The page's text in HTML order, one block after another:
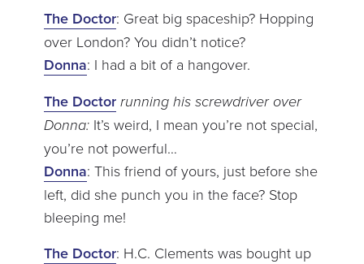
The Doctor: Great big spaceship? Hopping
over London? You didn’t notice?
Donna: I had a bit of a hangover.
The Doctorrunning his screwdriver over
Donna:It’s weird, I mean you’re not special,
you’re not powerful…
Donna: This friend of yours, just before she
left, did she punch you in the face? Stop
bleeping me!
The Doctor: H.C. Clements was bought up